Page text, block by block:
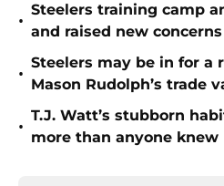
•
Steelers training camp
and raised new concerns
•
Steelers may be in for a
Mason Rudolph’s trade
•
T.J. Watt’s stubborn
more than anyone knew